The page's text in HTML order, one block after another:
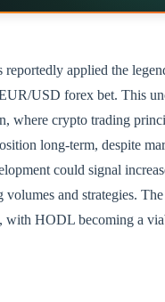
reportedly applied the
USD forex bet. This
where crypto trading
long-term, despite
could signal
and strategies.
with HODL becoming a